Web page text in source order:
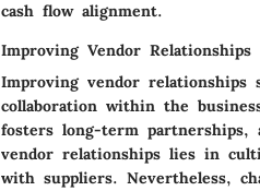
cash flow alignment.
Improving Vendor Relationships
Improving vendor
collaboration within the
fosters long-term partnerships,
vendor relationships lies in
with suppliers. Nevertheless,